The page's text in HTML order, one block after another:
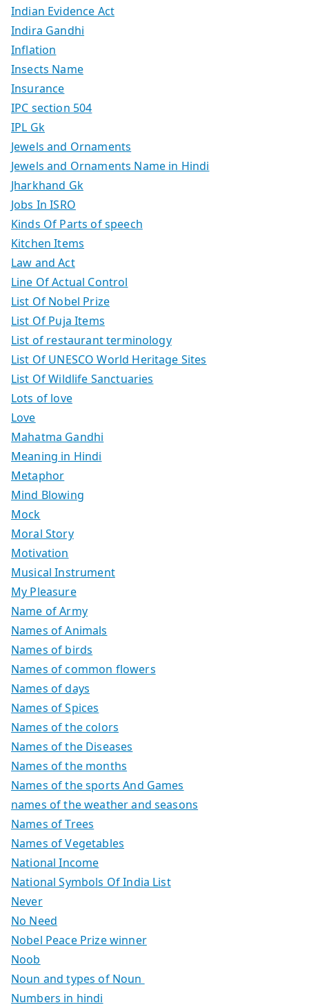
Indian Evidence Act
Indira Gandhi
Inflation
Insects Name
Insurance
IPC section 504
IPL Gk
Jewels and Ornaments
Jewels and Ornaments Name in Hindi
Jharkhand Gk
Jobs In ISRO
Kinds Of Parts of speech
Kitchen Items
Law and Act
Line Of Actual Control
List Of Nobel Prize
List Of Puja Items
List of restaurant terminology
List Of UNESCO World Heritage Sites
List Of Wildlife Sanctuaries
Lots of love
Love
Mahatma Gandhi
Meaning in Hindi
Metaphor
Mind Blowing
Mock
Moral Story
Motivation
Musical Instrument
My Pleasure
Name of Army
Names of Animals
Names of birds
Names of common flowers
Names of days
Names of Spices
Names of the colors
Names of the Diseases
Names of the months
Names of the sports And Games
names of the weather and seasons
Names of Trees
Names of Vegetables
National Income
National Symbols Of India List
Never
No Need
Nobel Peace Prize winner
Noob
Noun and types of Noun
Numbers in hindi